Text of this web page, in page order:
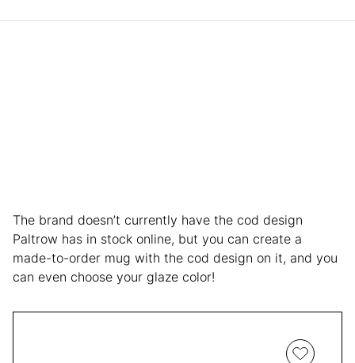
The brand doesn’t currently have the cod design
Paltrow has in stock online, but you can create a
made-to-order mug with the cod design on it, and you
can even choose your glaze color!